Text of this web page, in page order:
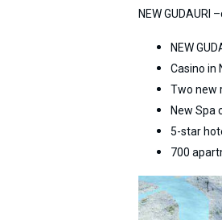
NEW GUDAURI
NEW
Casino in
Two new
New Spa
5-star
700